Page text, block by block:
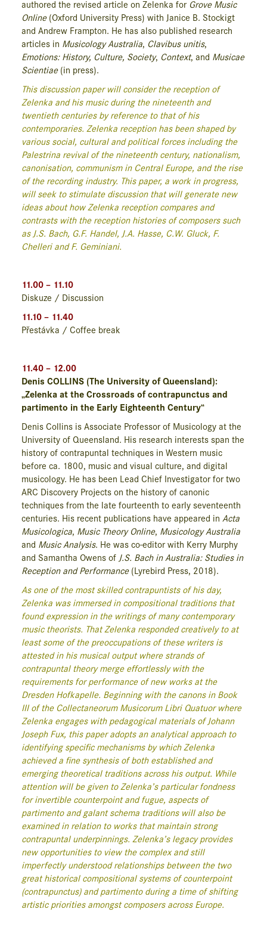
authored the revised article on Zelenka for Grove Music
Online(Oxford University Press) with Janice B. Stockigt
and Andrew Frampton. He has also published research
articles in Musicology Australia, Clavibus unitis,
Emotions: History, Culture, Society, Context, and Musicae
Scientiae (in press).
This discussion paper will consider the reception of
Zelenka and his music during the nineteenth and
twentieth centuries by reference to that of his
contemporaries. Zelenka reception has been shaped by
various social, cultural and political forces including the
Palestrina revival of the nineteenth century, nationalism,
canonisation, communism in Central Europe, and the rise
of the recording industry. This paper, a work in progress,
will seek to stimulate discussion that will generate new
ideas about how Zelenka reception compares and
contrasts with the reception histories of composers such
as J.S. Bach, G.F. Handel, J.A. Hasse, C.W. Gluck, F.
Chelleri and F. Geminiani.
11.00 – 11.10
Diskuze / Discussion
11.10 – 11.40
Přestávka / Coffee break
11.40 – 12.00
Denis COLLINS (The University of Queensland):
„Zelenka at the Crossroads of contrapunctus and
partimento in the Early Eighteenth Century“
Denis Collins is Associate Professor of Musicology at the
University of Queensland. His research interests span the
history of contrapuntal techniques in Western music
before ca. 1800, music and visual culture, and digital
musicology. He has been Lead Chief Investigator for two
ARC Discovery Projects on the history of canonic
techniques from the late fourteenth to early seventeenth
centuries. His recent publications have appeared in Acta
Musicologica, Music Theory Online, Musicology Australia
and Music Analysis. He was co-editor with Kerry Murphy
and Samantha Owens of J.S. Bach in Australia: Studies in
Reception and Performance (Lyrebird Press, 2018).
As one of the most skilled contrapuntists of his day,
Zelenka was immersed in compositional traditions that
found expression in the writings of many contemporary
music theorists. That Zelenka responded creatively to at
least some of the preoccupations of these writers is
attested in his musical output where strands of
contrapuntal theory merge effortlessly with the
requirements for performance of new works at the
Dresden Hofkapelle. Beginning with the canons in Book
III of the Collectaneorum Musicorum Libri Quatuor where
Zelenka engages with pedagogical materials of Johann
Joseph Fux, this paper adopts an analytical approach to
identifying specific mechanisms by which Zelenka
achieved a fine synthesis of both established and
emerging theoretical traditions across his output. While
attention will be given to Zelenka’s particular fondness
for invertible counterpoint and fugue, aspects of
partimento and galant schema traditions will also be
examined in relation to works that maintain strong
contrapuntal underpinnings. Zelenka’s legacy provides
new opportunities to view the complex and still
imperfectly understood relationships between the two
great historical compositional systems of counterpoint
(contrapunctus) and partimento during a time of shifting
artistic priorities amongst composers across Europe.